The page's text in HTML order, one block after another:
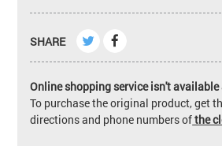
SHARE
Online shopping service isn't
To purchase the original product, get
directions and phone numbers ofthe